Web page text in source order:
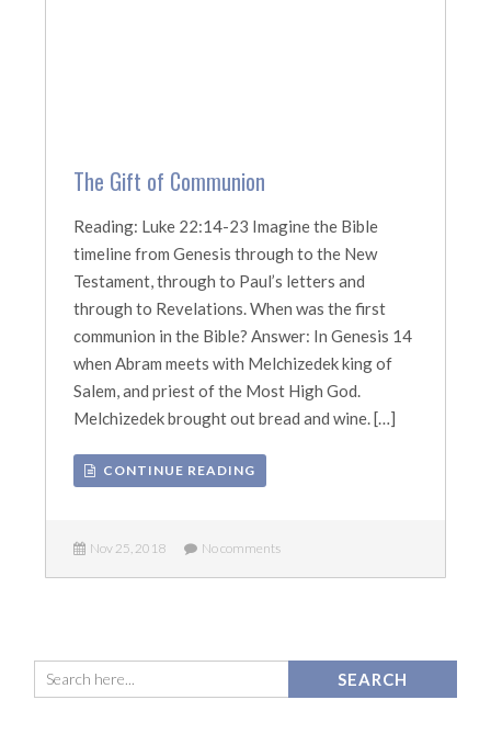
The Gift of Communion
Reading: Luke 22:14-23 Imagine the Bible
timeline from Genesis through to the New
Testament, through to Paul’s letters and
through to Revelations. When was the first
communion in the Bible? Answer: In Genesis 14
when Abram meets with Melchizedek king of
Salem, and priest of the Most High God.
Melchizedek brought out bread and wine. […]
CONTINUE READING
Nov 25, 2018 No comments